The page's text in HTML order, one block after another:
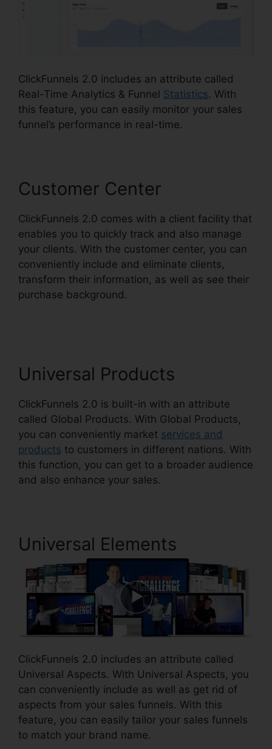
ClickFunnels 2.0 includes an attribute called
Real-Time Analytics & Funnel Statistics. With
this feature, you can easily monitor your sales
funnel’s performance in real-time.
Customer Center
ClickFunnels 2.0 comes with a client facility that
enables you to quickly track and also manage
your clients. With the customer center, you can
conveniently include and eliminate clients,
transform their information, as well as see their
purchase background.
Universal Products
ClickFunnels 2.0 is built-in with an attribute
called Global Products. With Global Products,
you can conveniently market services and
products to customers in different nations. With
this function, you can get to a broader audience
and also enhance your sales.
Universal Elements
ClickFunnels 2.0 includes an attribute called
Universal Aspects. With Universal Aspects, you
can conveniently include as well as get rid of
aspects from your sales funnels. With this
feature, you can easily tailor your sales funnels
to match your brand name.